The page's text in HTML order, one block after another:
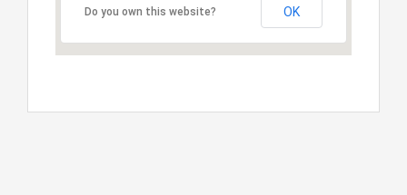
Do you own this website? OK